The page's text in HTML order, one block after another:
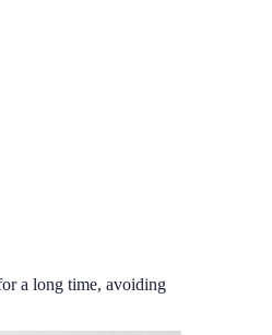
a long time, avoiding